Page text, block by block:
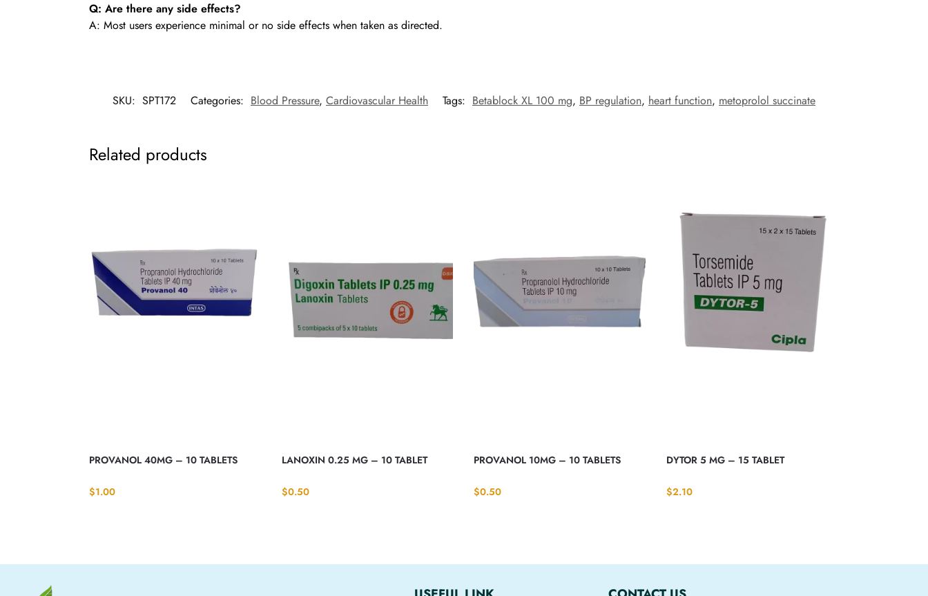
Q: Are there any side effects?
A: Most users experience minimal or no side effects when taken as directed.
SKU: SPT172 Categories: Blood Pressure, Cardiovascular Health Tags: Betablock XL 100 mg, BP regulation, heart function, metoprolol succinate
Related products
PROVANOL 40MG – 10 TABLETS
$1.00
LANOXIN 0.25 MG – 10 TABLET
$0.50
PROVANOL 10MG – 10 TABLETS
$0.50
DYTOR 5 MG – 15 TABLET
$2.10